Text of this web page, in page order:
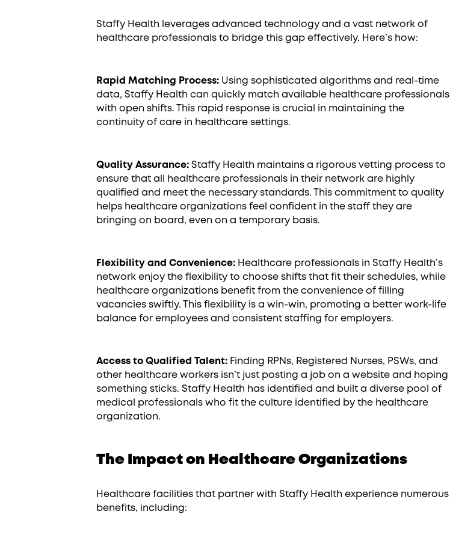
Staffy Health leverages advanced technology and a vast network of
healthcare professionals to bridge this gap effectively. Here’s how:
Rapid Matching Process: Using sophisticated algorithms and real-time
data, Staffy Health can quickly match available healthcare professionals
with open shifts. This rapid response is crucial in maintaining the
continuity of care in healthcare settings.
Quality Assurance: Staffy Health maintains a rigorous vetting process to
ensure that all healthcare professionals in their network are highly
qualified and meet the necessary standards. This commitment to quality
helps healthcare organizations feel confident in the staff they are
bringing on board, even on a temporary basis.
Flexibility and Convenience: Healthcare professionals in Staffy Health’s
network enjoy the flexibility to choose shifts that fit their schedules, while
healthcare organizations benefit from the convenience of filling
vacancies swiftly. This flexibility is a win-win, promoting a better work-life
balance for employees and consistent staffing for employers.
Access to Qualified Talent: Finding RPNs, Registered Nurses, PSWs, and
other healthcare workers isn’t just posting a job on a website and hoping
something sticks. Staffy Health has identified and built a diverse pool of
medical professionals who fit the culture identified by the healthcare
organization.
The Impact on Healthcare Organizations
Healthcare facilities that partner with Staffy Health experience numerous
benefits, including: